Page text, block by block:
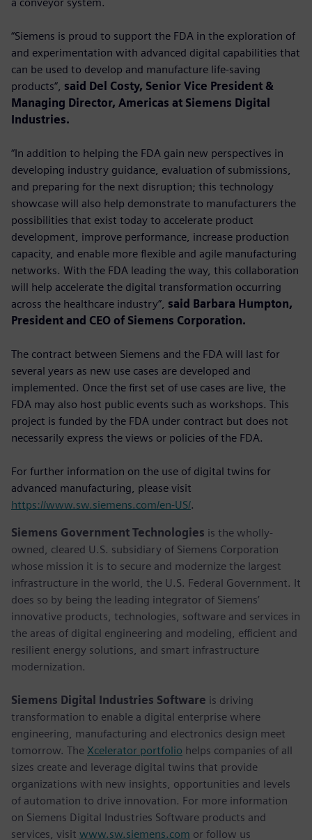
“Siemens is proud to support the FDA in the exploration of
and experimentation with advanced digital capabilities that
can be used to develop and manufacture life-saving
products”, said Del Costy, Senior Vice President &
Managing Director, Americas at Siemens Digital
Industries.
“In addition to helping the FDA gain new perspectives in
developing industry guidance, evaluation of submissions,
and preparing for the next disruption; this technology
showcase will also help demonstrate to manufacturers the
possibilities that exist today to accelerate product
development, improve performance, increase production
capacity, and enable more flexible and agile manufacturing
networks. With the FDA leading the way, this collaboration
will help accelerate the digital transformation occurring
across the healthcare industry”, said Barbara Humpton,
President and CEO of Siemens Corporation.
The contract between Siemens and the FDA will last for
several years as new use cases are developed and
implemented. Once the first set of use cases are live, the
FDA may also host public events such as workshops. This
project is funded by the FDA under contract but does not
necessarily express the views or policies of the FDA.
For further information on the use of digital twins for
advanced manufacturing, please visit
https://www.sw.siemens.com/en-US/.
Siemens Government Technologies is the wholly-
owned, cleared U.S. subsidiary of Siemens Corporation
whose mission it is to secure and modernize the largest
infrastructure in the world, the U.S. Federal Government. It
does so by being the leading integrator of Siemens’
innovative products, technologies, software and services in
the areas of digital engineering and modeling, efficient and
resilient energy solutions, and smart infrastructure
modernization.
Siemens Digital Industries Software is driving
transformation to enable a digital enterprise where
engineering, manufacturing and electronics design meet
tomorrow. The Xcelerator portfolio helps companies of all
sizes create and leverage digital twins that provide
organizations with new insights, opportunities and levels
of automation to drive innovation. For more information
on Siemens Digital Industries Software products and
services, visit www.sw.siemens.com or follow us